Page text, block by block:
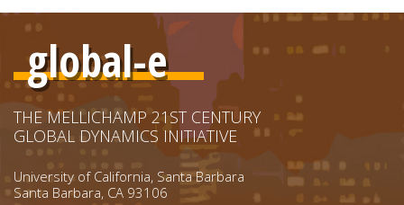
global-e
THE MELLICHAMP 21ST CENTURY
GLOBAL DYNAMICS INITIATIVE
University of California, Santa Barbara
Santa Barbara, CA 93106